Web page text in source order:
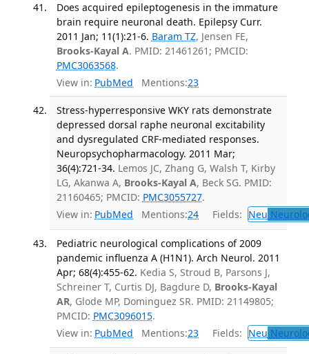
Does acquired epileptogenesis in the immature
brain require neuronal death. Epilepsy Curr.
2011 Jan; 11(1):21-6. Baram TZ, Jensen FE,
Brooks-Kayal A. PMID: 21461261; PMCID:
PMC3063568.
View in: PubMed Mentions:23
Stress-hyperresponsive WKY rats demonstrate
depressed dorsal raphe neuronal excitability
and dysregulated CRF-mediated responses.
Neuropsychopharmacology. 2011 Mar;
36(4):721-34. Lemos JC, Zhang G, Walsh T, Kirby
LG, Akanwa A, Brooks-Kayal A, Beck SG. PMID:
21160465; PMCID: PMC3055727.
View in: PubMed Mentions:24 Fields: Neu
Pediatric neurological complications of 2009
pandemic influenza A (H1N1). Arch Neurol. 2011
Apr; 68(4):455-62. Kedia S, Stroud B, Parsons J,
Schreiner T, Curtis DJ, Bagdure D, Brooks-Kayal
AR, Glode MP, Dominguez SR. PMID: 21149805;
PMCID: PMC3096015.
View in: PubMed Mentions:23 Fields: Neu